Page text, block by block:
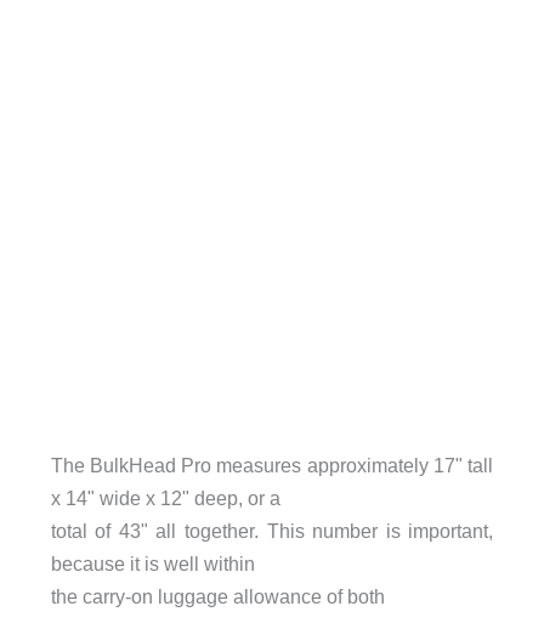
The BulkHead Pro measures approximately 17" tall
x 14" wide x 12" deep, or a
total of 43" all together. This number is important,
because it is well within
the carry-on luggage allowance of both